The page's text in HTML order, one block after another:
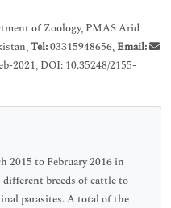
of Zoology, PMAS Arid
Tel:03315948656,Email:
2021, DOI: 10.35248/2155-
2015 to February 2016 in
breeds of cattle to
parasites. A total of the